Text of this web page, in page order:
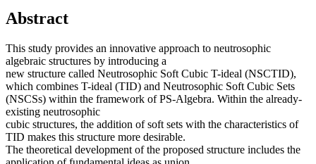
Abstract
This study provides an innovative approach to neutrosophic
algebraic structures by introducing a
new structure called Neutrosophic Soft Cubic T-ideal (NSCTID),
which combines T-ideal (TID) and Neutrosophic Soft Cubic Sets
(NSCSs) within the framework of PS-Algebra. Within the already-
existing neutrosophic
cubic structures, the addition of soft sets with the characteristics of
TID makes this structure more desirable.
The theoretical development of the proposed structure includes the